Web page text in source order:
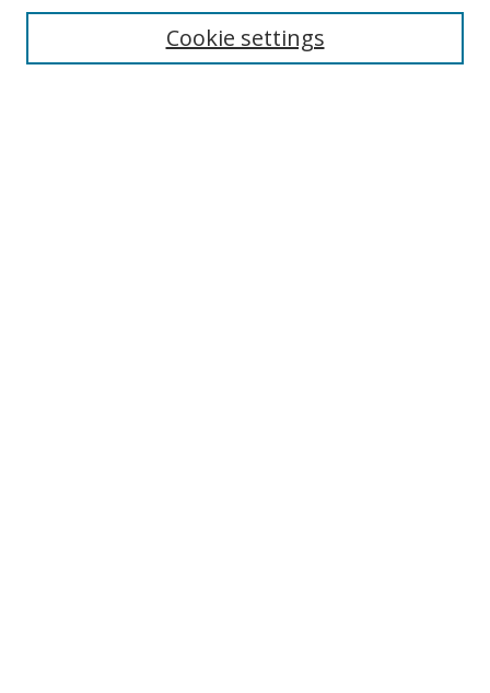
Enter search terms:
Cookie settings